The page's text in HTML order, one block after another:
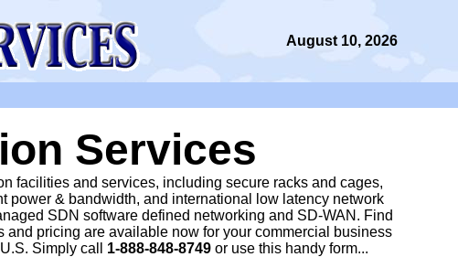
August 10, 2026
Services
facilities and services, including secure racks and cages,
power & bandwidth, and international low latency network
SDN software defined networking and SD-WAN. Find
and pricing are available now for your commercial business
Simply call 1-888-848-8749or use this handy form...